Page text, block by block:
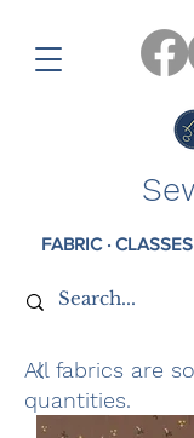
FABRIC ·
All fabrics are
quantities.